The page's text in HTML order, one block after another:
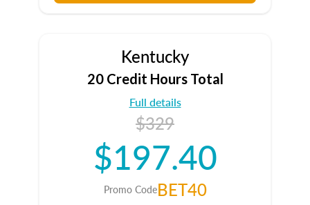
Kentucky
20 Credit Hours Total
Full details
$329
$197.40
Promo CodeBET40